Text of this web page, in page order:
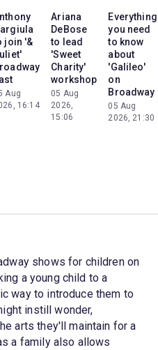
join '&
Aug
16:14
Ariana
DeBose
to lead
'Sweet
Charity'
workshop
05 Aug
2026,
15:06
Everything
you need
to know
about
'Galileo'
on
Broadway
05 Aug
2026, 21:30
shows for children on
a young child to a
way to introduce them to
instill wonder,
arts they'll maintain for a
a family also allows